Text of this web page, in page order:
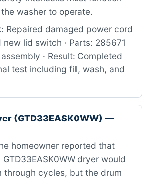
washer to operate.
Repaired damaged power cord
new lid switch · Parts: 285671
· Result: Completed
test including fill, wash, and
(GTD33EASK0WW) —
homeowner reported that
dryer would
through cycles, but the drum